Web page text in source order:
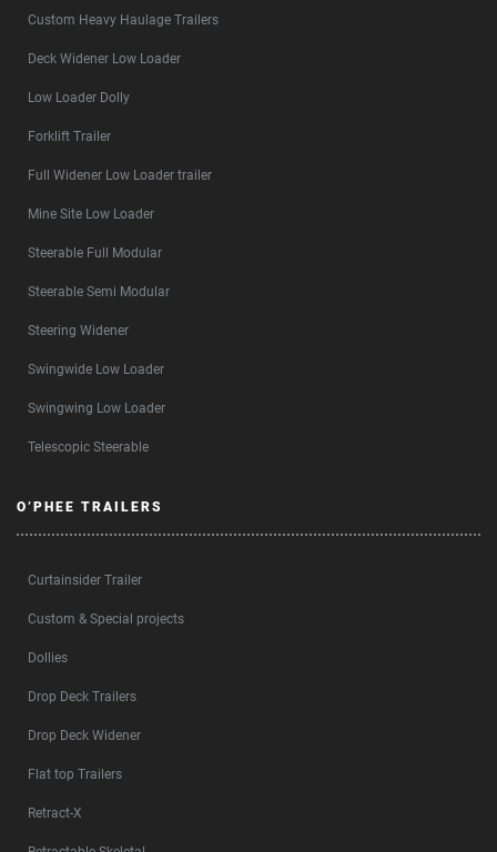
Custom Heavy Haulage Trailers
Deck Widener Low Loader
Low Loader Dolly
Forklift Trailer
Full Widener Low Loader trailer
Mine Site Low Loader
Steerable Full Modular
Steerable Semi Modular
Steering Widener
Swingwide Low Loader
Swingwing Low Loader
Telescopic Steerable
O’PHEE TRAILERS
Curtainsider Trailer
Custom & Special projects
Dollies
Drop Deck Trailers
Drop Deck Widener
Flat top Trailers
Retract-X